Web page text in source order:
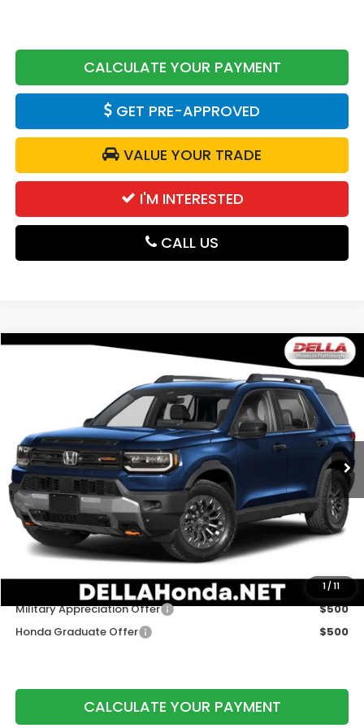
CALCULATE YOUR PAYMENT
GET PRE-APPROVED
VALUE YOUR TRADE
I'M INTERESTED
CALL US
1/11
TrailSport
DELLA Honda in Plattsburgh
5FNYF9H50TB090455 Stock: 265790 Model:YF9H5TKW
In Stock Ext. Int.
$50,320
DELLA PRICE
Less
TSRP:
$50,145
Doc Fee:
+$175
DELLA Price
Add. Available Honda Offers:
Military Appreciation Offer
$500
Honda Graduate Offer
$500
CALCULATE YOUR PAYMENT
Compare Vehicle